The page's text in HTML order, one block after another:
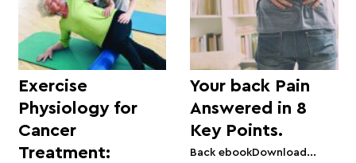
Exercise
Physiology for
Cancer
Treatment:
Your back Pain
Answered in 8
Key Points.
Back ebookDownload...